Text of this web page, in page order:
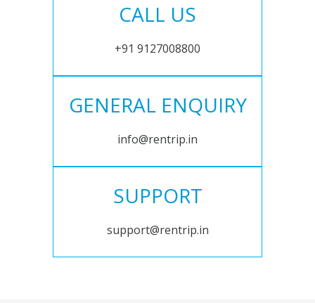
CALL US
+91 9127008800
GENERAL ENQUIRY
info@rentrip.in
SUPPORT
support@rentrip.in